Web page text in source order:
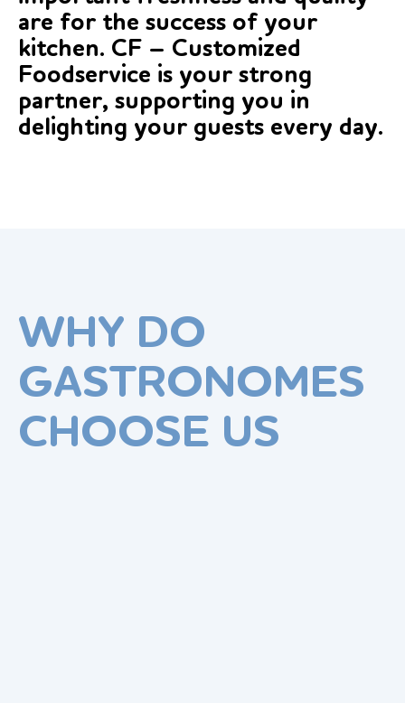
are for the success of your
kitchen. CF – Customized
Foodservice is your strong
partner, supporting you in
delighting your guests every day.
WHY DO
GASTRONOMES
CHOOSE US